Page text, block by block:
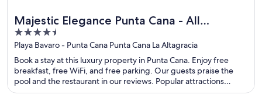
Majestic Elegance Punta Cana - All
Inclusive
4.5
out
of
5
Playa Bavaro - Punta Cana Punta Cana La Altagracia
Book a stay at this luxury property in Punta Cana. Enjoy free
breakfast, free WiFi, and free parking. Our guests praise the
pool and the restaurant in our reviews. Popular attractions
Macao Beach and Arena Gorda Beach are located nearby.